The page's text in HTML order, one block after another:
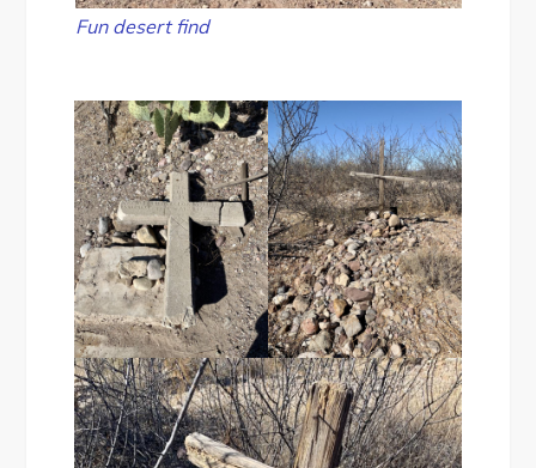
Fun desert find